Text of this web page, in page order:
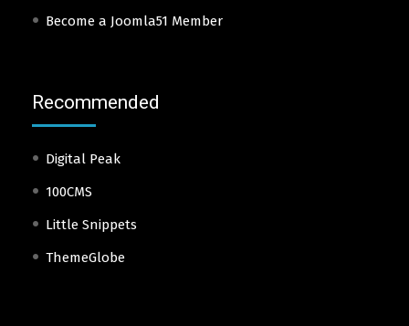
Become a Joomla51 Member
Recommended
Digital Peak
100CMS
Little Snippets
ThemeGlobe